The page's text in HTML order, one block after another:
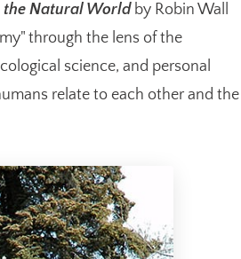
the Natural Worldby Robin Wall
through the lens of the
science, and personal
relate to each other and the